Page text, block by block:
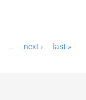
… next › last »